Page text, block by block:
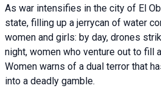
As war intensifies in the city of El
state, filling up a jerrycan of water
women and girls: by day, drones
night, women who venture out to fill
Women warns of a dual terror that
into a deadly gamble.